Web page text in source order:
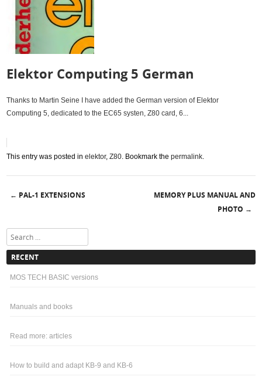
Elektor Computing 5 German
Thanks to Martin Seine I have added the German version of Elektor
Computing 5, dedicated to the EC65 systen, Z80 card, 6...
This entry was posted inelektor,Z80. Bookmark thepermalink.
← PAL-1 EXTENSIONS
MEMORY PLUS MANUAL AND
PHOTO →
Search
RECENT
MOS TECH BASIC versions
Manuals and books
Read more: articles
How to build and adapt KB-9 and KB-6